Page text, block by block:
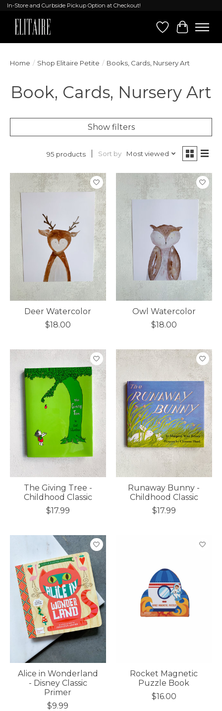
In-Store and Curbside Pickup Option at Checkout!
Wish List
Cart
Home / Shop Elitaire Petite / Books, Cards, Nursery Art
Book, Cards, Nursery Art
Show filters
95 products Sort by Most viewed
Deer Watercolor
$18.00
Owl Watercolor
$18.00
The Giving Tree -
Childhood Classic
$17.99
Runaway Bunny -
Childhood Classic
$17.99
Alice in Wonderland
- Disney Classic
Primer
$9.99
Rocket Magnetic
Puzzle Book
$16.00